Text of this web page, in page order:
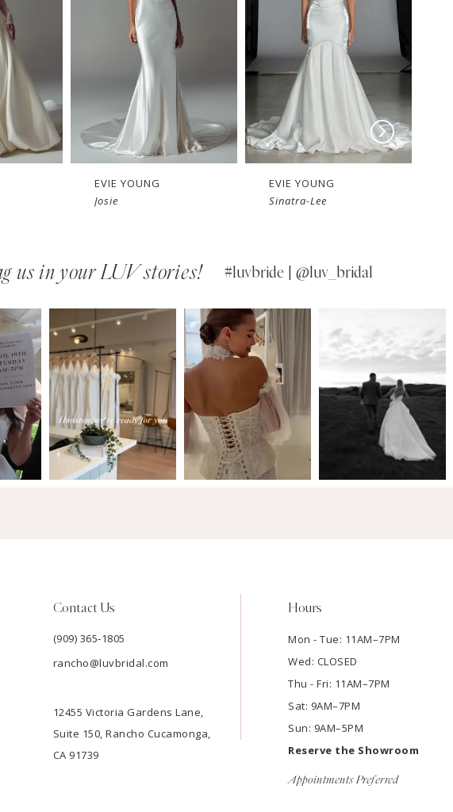
EVIE YOUNG
Sinatra-Lee
EVIE YOUNG
Sinatra
us in your LUV stories! #luvbride | @luv_bridal
Contact Us
(909) 365‑1805
rancho@luvbridal.com
12455 Victoria Gardens Lane,
Suite 150, Rancho Cucamonga,
CA 91739
Hours
Mon - Tue: 11AM–7PM
Wed: CLOSED
Thu - Fri: 11AM–7PM
Sat: 9AM–7PM
Sun: 9AM–5PM
Reserve the Showroom
Appointments Preferred